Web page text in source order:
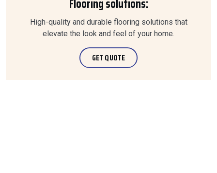
Flooring solutions:
High-quality and durable flooring solutions that
elevate the look and feel of your home.
GET QUOTE